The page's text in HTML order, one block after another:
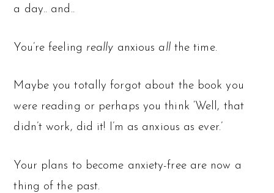
a day.. and..
You’re feeling really anxious all the time.
Maybe you totally forgot about the book you
were reading or perhaps you think ‘Well, that
didn’t work, did it! I’m as anxious as ever.’
Your plans to become anxiety-free are now a
thing of the past.